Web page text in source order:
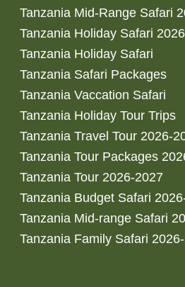
Tanzania Mid-Range Safari
Tanzania Holiday Safari
Tanzania Holiday Safari
Tanzania Safari Packages
Tanzania Vaccation Safari
Tanzania Holiday Tour Trips
Tanzania Travel Tour 2026-
Tanzania Tour Packages
Tanzania Tour 2026-2027
Tanzania Budget Safari
Tanzania Mid-range Safari
Tanzania Family Safari